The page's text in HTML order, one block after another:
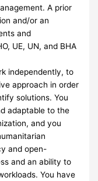
A prior
and/or an
and
UE, UN, and BHA
independently, to
approach in order
solutions. You
adaptable to the
and you
and open-
and an ability to
You have